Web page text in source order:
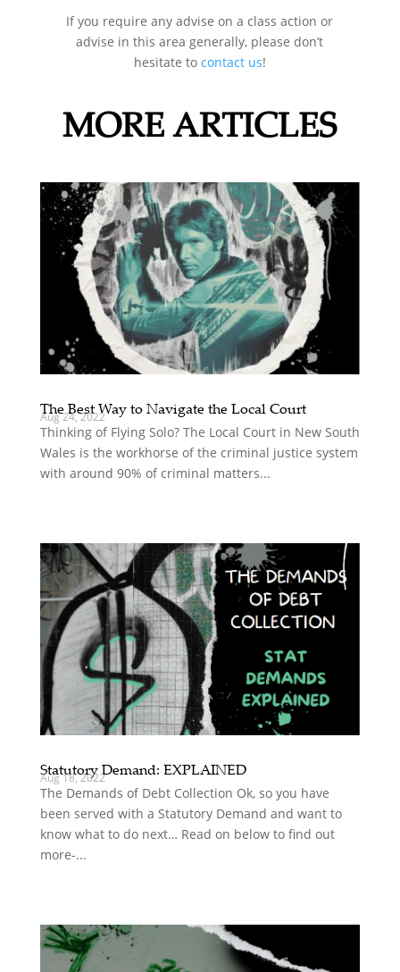
If you require any advise on a class action or
advise in this area generally, please don’t
hesitate to contact us!
MORE ARTICLES
The Best Way to Navigate the Local Court
Aug 24, 2022
Thinking of Flying Solo? The Local Court in New South
Wales is the workhorse of the criminal justice system
with around 90% of criminal matters...
Statutory Demand: EXPLAINED
Aug 18, 2022
The Demands of Debt Collection Ok, so you have
been served with a Statutory Demand and want to
know what to do next… Read on below to find out
more-...